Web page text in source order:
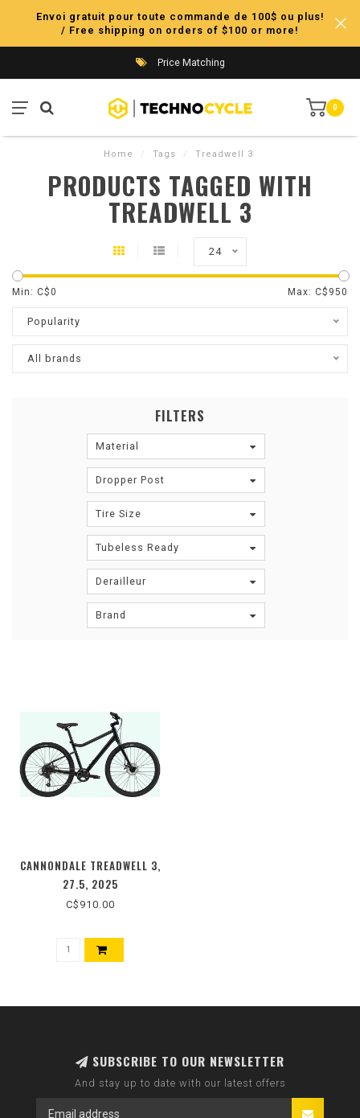
Envoi gratuit pour toute commande de 100$ ou plus!
/ Free shipping on orders of $100 or more!
Price Matching
0
Home / Tags / Treadwell 3
PRODUCTS TAGGED WITH
TREADWELL 3
24
Min: C$0 Max: C$ 950
Popularity
All brands
FILTERS
Material
Dropper Post
Tire Size
Tubeless Ready
Derailleur
Brand
CANNONDALE TREADWELL 3,
27.5, 2025
C$910.00
SUBSCRIBE TO OUR NEWSLETTER
And stay up to date with our latest offers